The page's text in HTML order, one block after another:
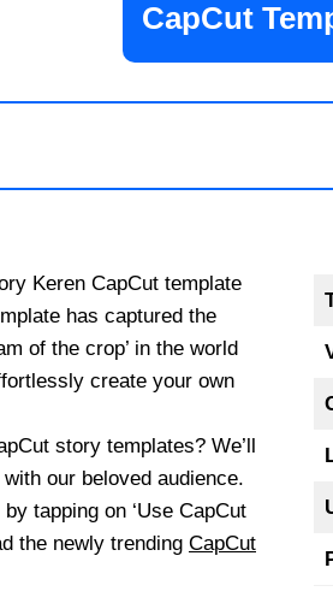
CapCut
Keren CapCut template
has captured the
of the crop’ in the world
create your own
story templates? We’ll
our beloved audience.
tapping on ‘Use CapCut
the newly trending CapCut